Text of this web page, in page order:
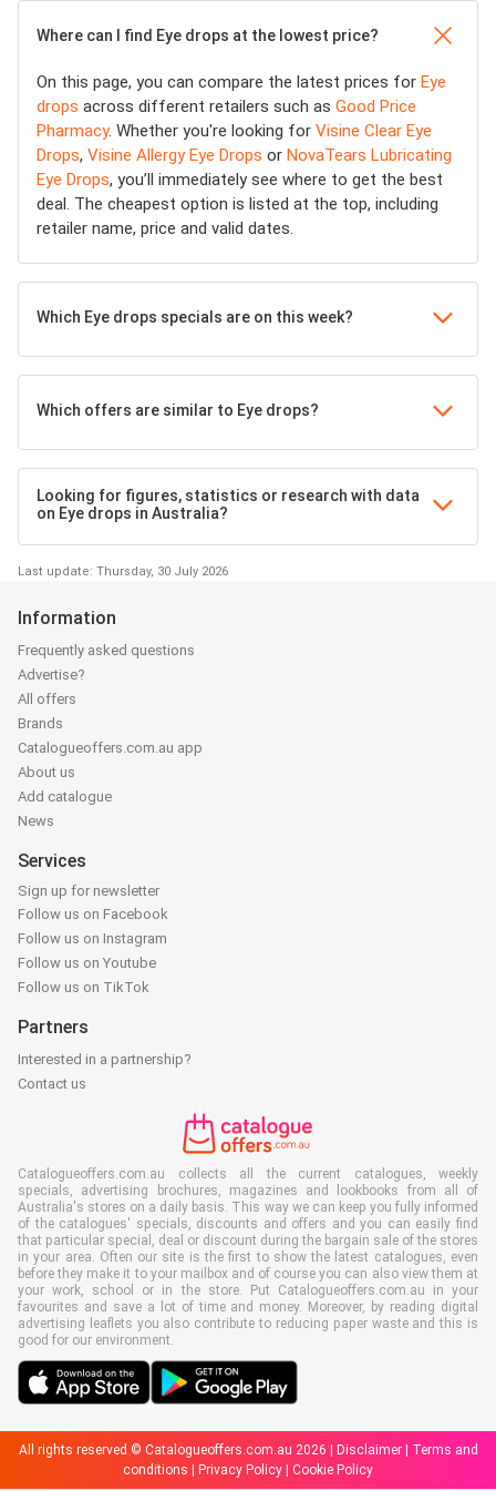
Where can I find Eye drops at the lowest price?
On this page, you can compare the latest prices for Eye
drops across different retailers such as Good Price
Pharmacy. Whether you're looking for Visine Clear Eye
Drops, Visine Allergy Eye Drops or NovaTears Lubricating
Eye Drops, you’ll immediately see where to get the best
deal. The cheapest option is listed at the top, including
retailer name, price and valid dates.
Which Eye drops specials are on this week?
Which offers are similar to Eye drops?
Looking for figures, statistics or research with data
on Eye drops in Australia?
Last update: Thursday, 30 July 2026
Information
Frequently asked questions
Advertise?
All offers
Brands
Catalogueoffers.com.au app
About us
Add catalogue
News
Services
Sign up for newsletter
Follow us on Facebook
Follow us on Instagram
Follow us on Youtube
Follow us on TikTok
Partners
Interested in a partnership?
Contact us
Catalogueoffers.com.au collects all the current catalogues, weekly
specials, advertising brochures, magazines and lookbooks from all of
Australia's stores on a daily basis. This way we can keep you fully informed
of the catalogues' specials, discounts and offers and you can easily find
that particular special, deal or discount during the bargain sale of the stores
in your area. Often our site is the first to show the latest catalogues, even
before they make it to your mailbox and of course you can also view them at
your work, school or in the store. Put Catalogueoffers.com.au in your
favourites and save a lot of time and money. Moreover, by reading digital
advertising leaflets you also contribute to reducing paper waste and this is
good for our environment.
All rights reserved © Catalogueoffers.com.au 2026 | Disclaimer| Terms and
conditions | Privacy Policy | Cookie Policy